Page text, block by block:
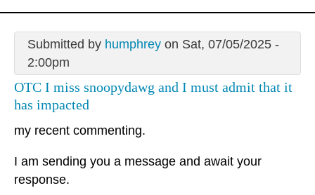
Submitted by humphreyon Sat, 07/05/2025 -
2:00pm
OTC I miss snoopydawg and I must admit that it
has impacted
my recent commenting.
I am sending you a message and await your
response.